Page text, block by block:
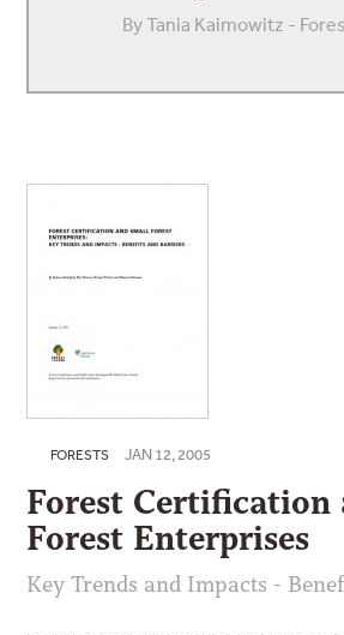
By Tania Kaimowitz -
FORESTS JAN 12, 2005
Forest Certification
Forest Enterprises
Key Trends and Impacts -